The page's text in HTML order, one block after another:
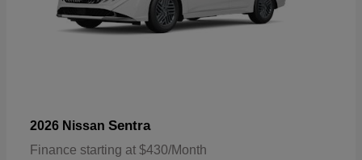
2026 Nissan Sentra
Finance starting at $430/Month